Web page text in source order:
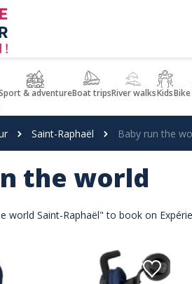
& adventureBoat tripsRiver walksKids
Saint-Raphaël Baby run the
the world
world Saint-Raphaël" to book on